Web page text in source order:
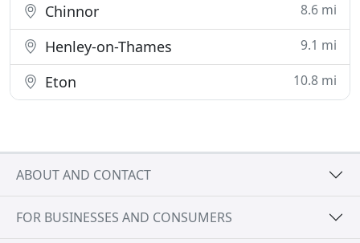
Chinnor 8.6 mi
Henley-on-Thames 9.1 mi
Eton 10.8 mi
ABOUT AND CONTACT
FOR BUSINESSES AND CONSUMERS